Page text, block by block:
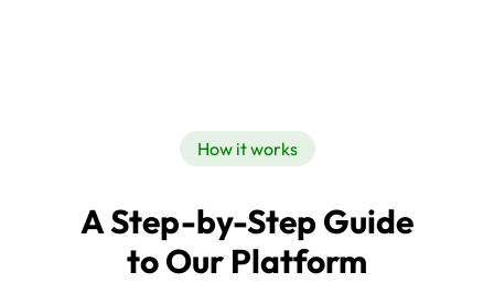
How it works
A Step-by-Step Guide
to Our Platform